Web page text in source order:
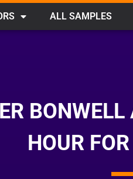
ALL SAMPLES
HOUR